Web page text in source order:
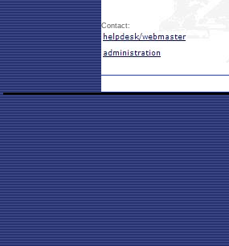
Contact: